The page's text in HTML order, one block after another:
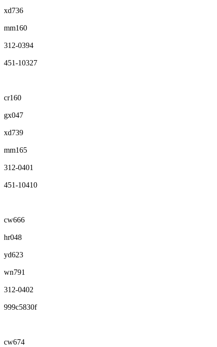
xd736
mm160
312-0394
451-10327
cr160
gx047
xd739
mm165
312-0401
451-10410
cw666
hr048
yd623
wn791
312-0402
999c5830f
cw674